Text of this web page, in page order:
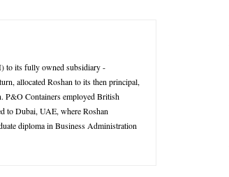
to its fully owned subsidiary -
allocated Roshan to its then principal,
P&O Containers employed British
to Dubai, UAE, where Roshan
diploma in Business Administration